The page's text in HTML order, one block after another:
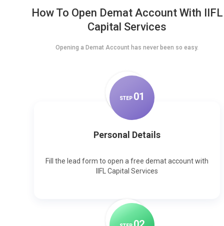
How To Open Demat Account With IIFL
Capital Services
Opening a Demat Account has never been so easy.
STEP 01
Personal Details
Fill the lead form to open a free demat account with
IIFL Capital Services